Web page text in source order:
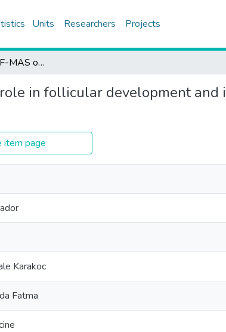
Units Researchers Projects
Investigation of FF-MAS oxysterole's role in follicular development and its relation to hedgehog signal pathway
in follicular development and
item page
Karakoc
Fatma